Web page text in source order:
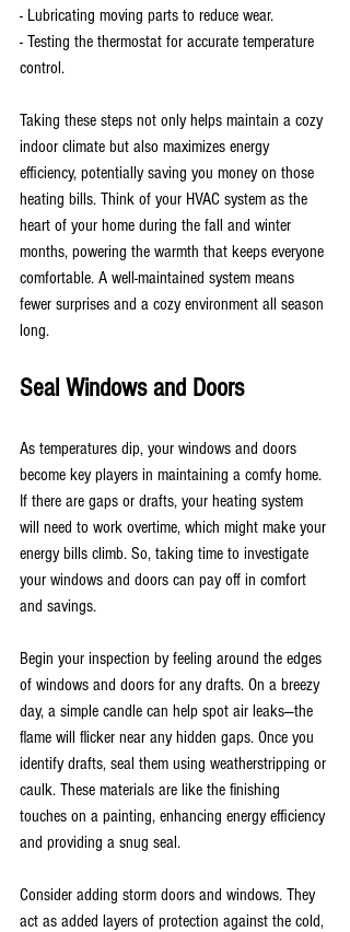
- Lubricating moving parts to reduce wear.
- Testing the thermostat for accurate temperature
control.
Taking these steps not only helps maintain a cozy
indoor climate but also maximizes energy
efficiency, potentially saving you money on those
heating bills. Think of your HVAC system as the
heart of your home during the fall and winter
months, powering the warmth that keeps everyone
comfortable. A well-maintained system means
fewer surprises and a cozy environment all season
long.
Seal Windows and Doors
As temperatures dip, your windows and doors
become key players in maintaining a comfy home.
If there are gaps or drafts, your heating system
will need to work overtime, which might make your
energy bills climb. So, taking time to investigate
your windows and doors can pay off in comfort
and savings.
Begin your inspection by feeling around the edges
of windows and doors for any drafts. On a breezy
day, a simple candle can help spot air leaks—the
flame will flicker near any hidden gaps. Once you
identify drafts, seal them using weatherstripping or
caulk. These materials are like the finishing
touches on a painting, enhancing energy efficiency
and providing a snug seal.
Consider adding storm doors and windows. They
act as added layers of protection against the cold,